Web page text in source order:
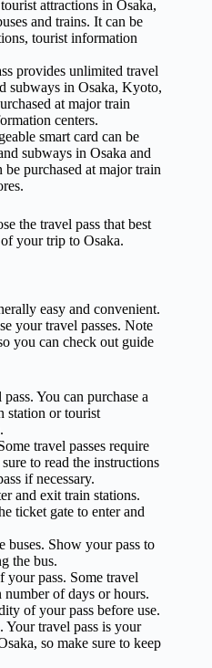
attractions in Osaka,
and trains. It can be
tourist information
provides unlimited travel
subways in Osaka, Kyoto,
at major train
centers.
smart card can be
subways in Osaka and
purchased at major train
the travel pass that best
your trip to Osaka.
easy and convenient.
your travel passes. Note
you can check out guide
You can purchase a
station or tourist
travel passes require
to read the instructions
if necessary.
and exit train stations.
ticket gate to enter and
buses. Show your pass to
the bus.
pass. Some travel
number of days or hours.
of your pass before use.
Your travel pass is your
so make sure to keep